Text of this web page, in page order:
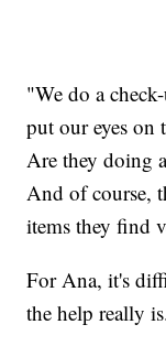
"We do a
put our eyes
Are they doing
And of course,
items they find
For Ana, it's
the help really